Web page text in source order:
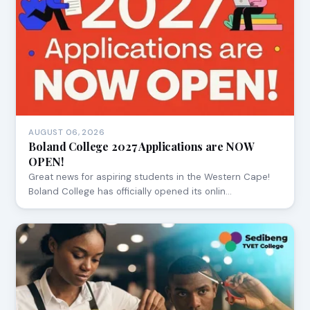
AUGUST 06, 2026
Boland College 2027 Applications are NOW
OPEN!
Great news for aspiring students in the Western Cape!
Boland College has officially opened its onlin…